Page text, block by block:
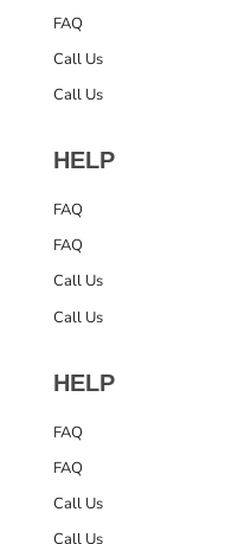
FAQ
Call Us
Call Us
HELP
FAQ
FAQ
Call Us
Call Us
HELP
FAQ
FAQ
Call Us
Call Us